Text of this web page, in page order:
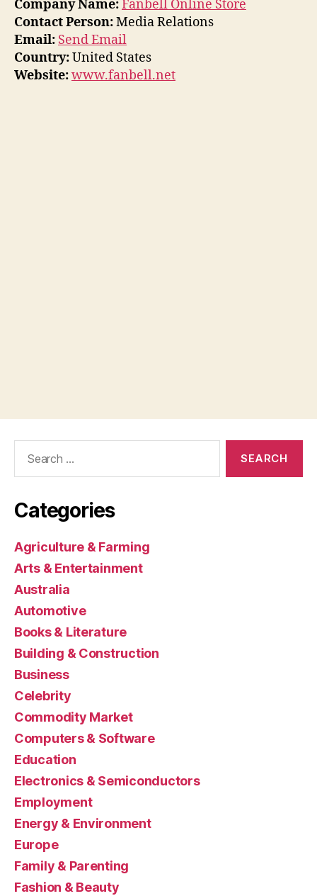
Company Name:Fanbell Online Store
Contact Person:Media Relations
Email: Send Email
Country:United States
Website:www.fanbell.net
Categories
Agriculture & Farming
Arts & Entertainment
Australia
Automotive
Books & Literature
Building & Construction
Business
Celebrity
Commodity Market
Computers & Software
Education
Electronics & Semiconductors
Employment
Energy & Environment
Europe
Family & Parenting
Fashion & Beauty